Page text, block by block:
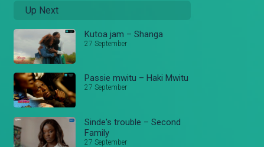
Up Next
Kutoa jam – Shanga
27 September
Passie mwitu – Haki Mwitu
27 September
Sinde's trouble – Second
Family
27 September